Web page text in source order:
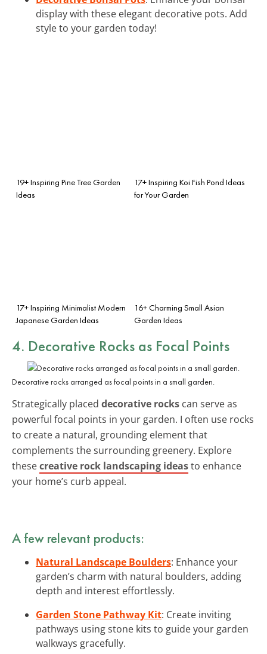
display with these elegant decorative pots. Add
style to your garden today!
19+ Inspiring Pine Tree Garden
Ideas
17+ Inspiring Koi Fish Pond Ideas
for Your Garden
17+ Inspiring Minimalist Modern
Japanese Garden Ideas
16+ Charming Small Asian
Garden Ideas
4. Decorative Rocks as Focal Points
Decorative rocks arranged as focal points in a small garden.
Strategically placed decorative rocks can serve as
powerful focal points in your garden. I often use rocks
to create a natural, grounding element that
complements the surrounding greenery. Explore
thesecreative rock landscaping ideasto enhance
your home’s curb appeal.
A few relevant products:
Natural Landscape Boulders: Enhance your
garden’s charm with natural boulders, adding
depth and interest effortlessly.
Garden Stone Pathway Kit: Create inviting
pathways using stone kits to guide your garden
walkways gracefully.